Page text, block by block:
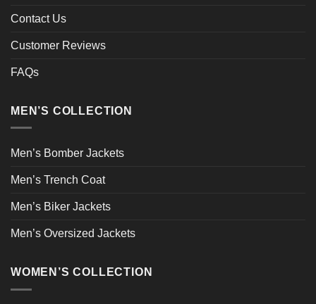
Contact Us
Customer Reviews
FAQs
MEN’S COLLECTION
Men’s Bomber Jackets
Men’s Trench Coat
Men’s Biker Jackets
Men’s Oversized Jackets
WOMEN’S COLLECTION